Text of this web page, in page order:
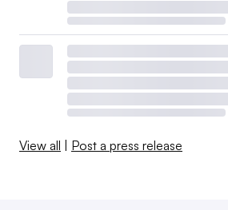
View all | Post a press release